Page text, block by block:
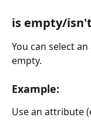
is empty/
You can select
empty.
Example:
Use an attribute